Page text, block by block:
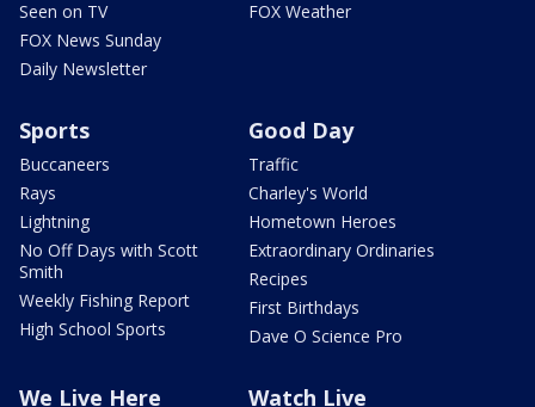
Seen on TV
FOX News Sunday
Daily Newsletter
FOX Weather
Sports
Buccaneers
Rays
Lightning
No Off Days with Scott
Smith
Weekly Fishing Report
High School Sports
Good Day
Traffic
Charley's World
Hometown Heroes
Extraordinary Ordinaries
Recipes
First Birthdays
Dave O Science Pro
We Live Here Watch Live